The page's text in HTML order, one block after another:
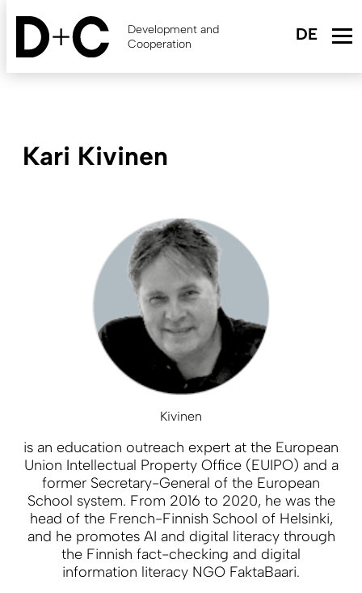
Skip
content
Development and
Cooperation
Kari Kivinen
Kivinen
is an education outreach expert at the European
Union Intellectual Property Office (EUIPO) and a
former Secretary-General of the European
School system. From 2016 to 2020, he was the
head of the French-Finnish School of Helsinki,
and he promotes AI and digital literacy through
the Finnish fact-checking and digital
information literacy NGO FaktaBaari.